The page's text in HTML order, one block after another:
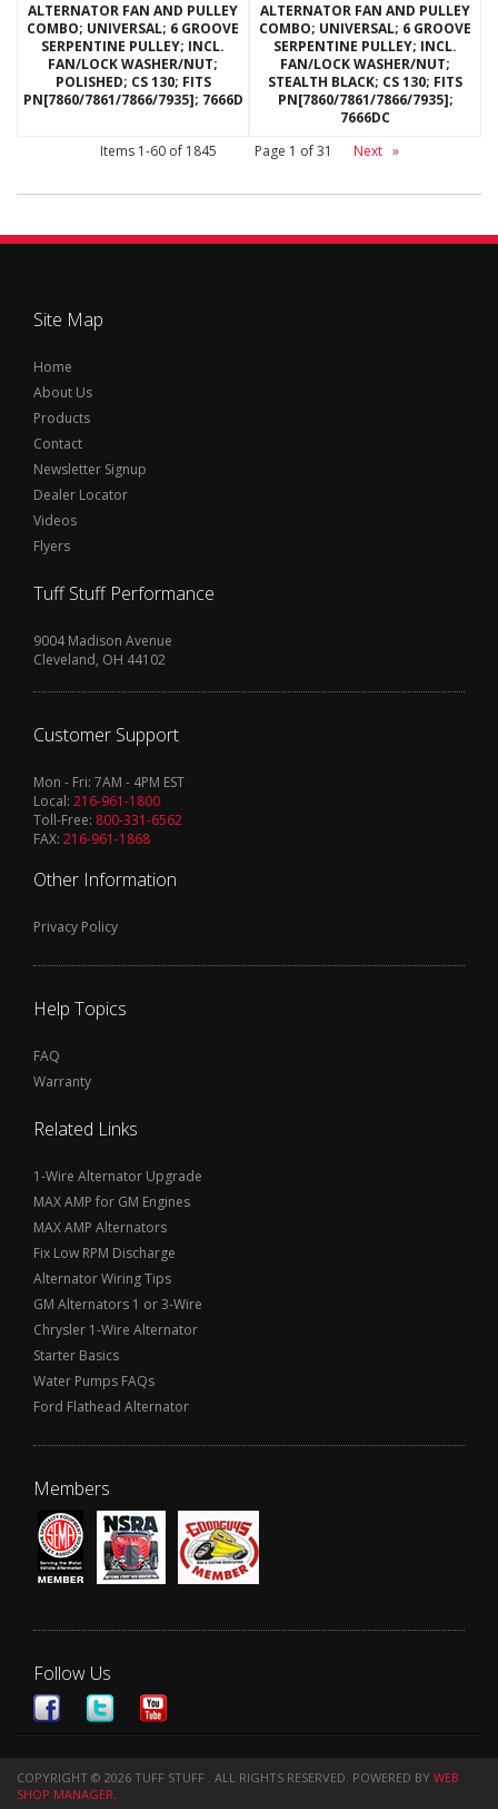
ALTERNATOR FAN AND PULLEY
COMBO; UNIVERSAL; 6 GROOVE
SERPENTINE PULLEY; INCL.
FAN/LOCK WASHER/NUT;
POLISHED; CS 130; FITS
PN[7860/7861/7866/7935]; 7666D
ALTERNATOR FAN AND PULLEY
COMBO; UNIVERSAL; 6 GROOVE
SERPENTINE PULLEY; INCL.
FAN/LOCK WASHER/NUT;
STEALTH BLACK; CS 130; FITS
PN[7860/7861/7866/7935];
7666DC
Items 1-60of 1845 Page 1 of31 Next »
Site Map
Home
About Us
Products
Contact
Newsletter Signup
Dealer Locator
Videos
Flyers
Tuff Stuff Performance
9004 Madison Avenue
Cleveland, OH 44102
Customer Support
Mon - Fri: 7AM - 4PM EST
Local: 216-961-1800
Toll-Free: 800-331-6562
FAX: 216-961-1868
Other Information
Privacy Policy
Help Topics
FAQ
Warranty
Related Links
1-Wire Alternator Upgrade
MAX AMP for GM Engines
MAX AMP Alternators
Fix Low RPM Discharge
Alternator Wiring Tips
GM Alternators 1 or 3-Wire
Chrysler 1-Wire Alternator
Starter Basics
Water Pumps FAQs
Ford Flathead Alternator
Members
Follow Us
COPYRIGHT © 2026 TUFF STUFF . ALL RIGHTS RESERVED. POWERED BY WEB
SHOP MANAGER.